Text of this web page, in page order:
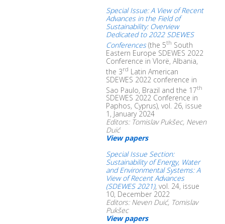
Special Issue: A View of Recent
Advances in the Field of
Sustainability: Overview
Dedicated to 2022 SDEWES
Conferences(the 5th South
Eastern Europe SDEWES 2022
Conference in Vlorë, Albania,
the 3rd Latin American
SDEWES 2022 conference in
Sao Paulo, Brazil and the 17th
SDEWES 2022 Conference in
Paphos, Cyprus), vol. 26, issue
1, January 2024
Editors: Tomislav Pukšec, Neven
Duić
View papers
Special Issue Section:
Sustainability of Energy, Water
and Environmental Systems: A
View of Recent Advances
(SDEWES 2021), vol. 24, issue
10, December 2022
Editors: Neven Duić, Tomislav
Pukšec
View papers